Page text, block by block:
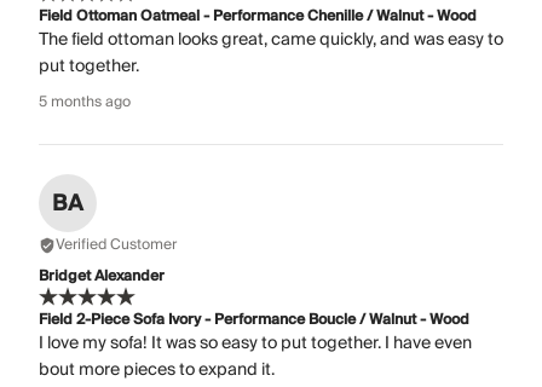
Field Ottoman Oatmeal - Performance Chenille / Walnut - Wood
The field ottoman looks great, came quickly, and was easy to
put together.
5 months ago
BA
Verified Customer
Bridget Alexander
Field 2-Piece Sofa Ivory - Performance Boucle / Walnut - Wood
I love my sofa! It was so easy to put together. I have even
bout more pieces to expand it.